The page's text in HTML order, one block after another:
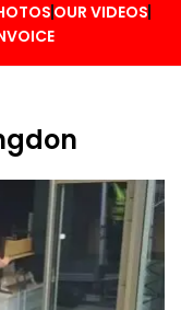
OUR VIDEOS